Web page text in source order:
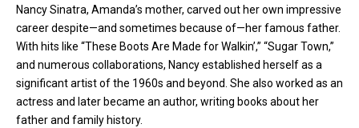
Nancy Sinatra, Amanda’s mother, carved out her own impressive
career despite—and sometimes because of—her famous father.
With hits like “These Boots Are Made for Walkin’,” “Sugar Town,”
and numerous collaborations, Nancy established herself as a
significant artist of the 1960s and beyond. She also worked as an
actress and later became an author, writing books about her
father and family history.